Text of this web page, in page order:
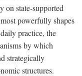
on state-supported
powerfully shapes
practice, the
by which
strategically
structures.